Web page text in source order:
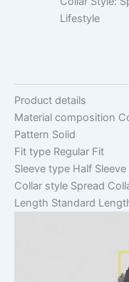
Lifestyle
Product details
Material composition
Pattern Solid
Fit type Regular Fit
Sleeve type Half Sleeve
Collar style Spread
Length Standard